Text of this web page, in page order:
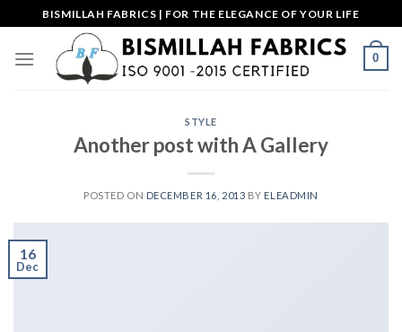
to
content
BISMILLAH FABRICS | FOR THE ELEGANCE OF YOUR LIFE
0
STYLE
Another post with A Gallery
POSTED ON DECEMBER 16, 2013 BY ELEADMIN
16
Dec